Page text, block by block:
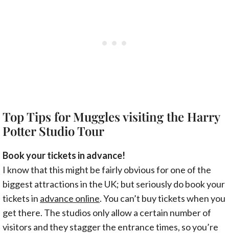
Top Tips for Muggles visiting the Harry
Potter Studio Tour
Book your tickets in advance!
I know that this might be fairly obvious for one of the
biggest attractions in the UK; but seriously do book your
tickets in advance online. You can’t buy tickets when you
get there. The studios only allow a certain number of
visitors and they stagger the entrance times, so you’re